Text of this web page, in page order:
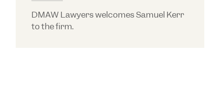
DMAW Lawyers welcomes Samuel Kerr
to the firm.